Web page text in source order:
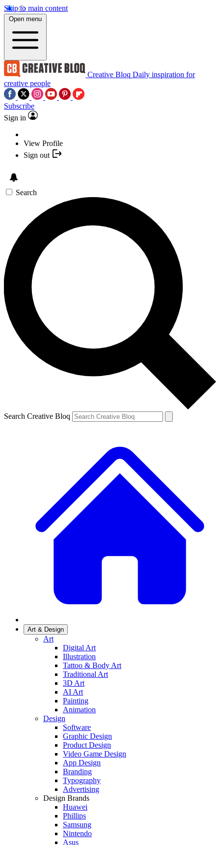
Skip to main content
Open menu
Creative Bloq Daily inspiration for
creative people
Subscribe
Sign in
View Profile
Sign out
Search
Search Creative Bloq
Art & Design
Art
Digital Art
Illustration
Tattoo & Body Art
Traditional Art
3D Art
AI Art
Painting
Animation
Design
Software
Graphic Design
Product Design
Video Game Design
App Design
Branding
Typography
Advertising
Design Brands
Huawei
Phillips
Samsung
Nintendo
Asus